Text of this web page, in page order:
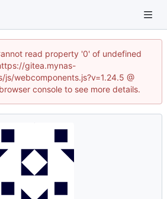
read property '0' of undefined
gitea.mynas-
js/webcomponents.js?v=1.24.5 @
console to see more details.